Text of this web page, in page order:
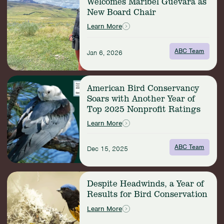
American
Bird
Conservancy
Welcomes
Maribel
Guevara
as
New
Board
Chair
New Board Chair
Learn More
Jan 6, 2026 ABC Team
Read
more:
American
Bird
Conservancy
Soars
with
Another
Year
of
Top
2025
Nonprofit
Ratings
American Bird Conservancy
Soars with Another Year of
Top 2025 Nonprofit Ratings
Learn More
Dec 15, 2025 ABC Team
Read
more:
Despite
Headwinds,
a
Despite Headwinds, a Year of
Results for Bird Conservation
Learn More